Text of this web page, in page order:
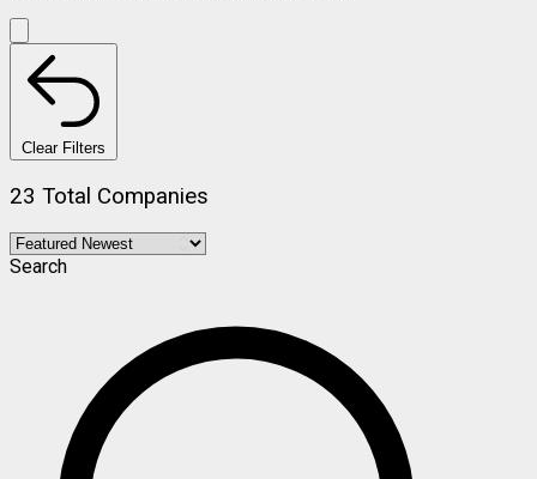
Clear Filters
23 Total Companies
Search